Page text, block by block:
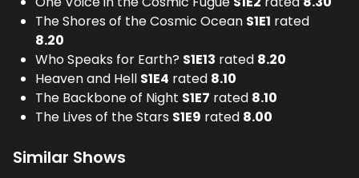
The Shores of the Cosmic Ocean S1E1 rated
8.20
Who Speaks for Earth? S1E13 rated 8.20
Heaven and Hell S1E4 rated 8.10
The Backbone of Night S1E7 rated 8.10
The Lives of the Stars S1E9 rated 8.00
Similar Shows